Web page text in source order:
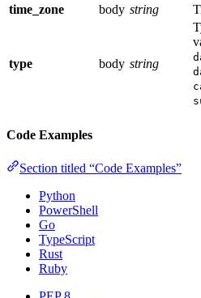
time_zone body string
type body string
Code Examples
Section titled “Code Examples”
Python
PowerShell
Go
TypeScript
Rust
Ruby